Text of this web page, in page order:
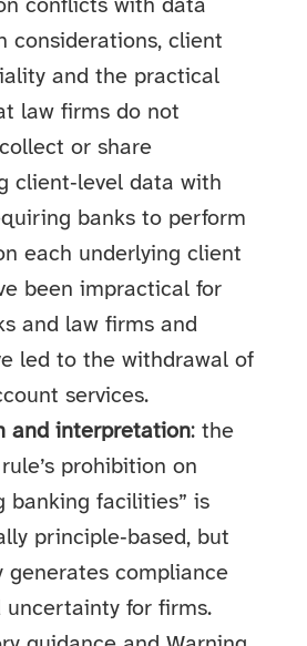
conflicts with data
considerations, client
and the practical
law firms do not
or share
client‑level data with
banks to perform
each underlying client
been impractical for
and law firms and
led to the withdrawal of
services.
and interpretation: the
prohibition on
banking facilities” is
principle‑based, but
generates compliance
uncertainty for firms.